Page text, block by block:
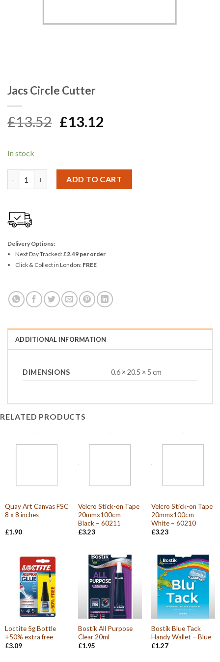
Jacs Circle Cutter
£13.52 Original
£13.12
In stock
ADD TO CART
Delivery Options:
Next Day Tracked:£2.49 per order
Click & Collect in London: FREE
ADDITIONAL INFORMATION
DIMENSIONS 0.6 × 20.5 × 5 cm
RELATED PRODUCTS
Quay Art Canvas FSC
8 x 8 inches
£1.90
Velcro Stick-on Tape
20mmx100cm –
Black – 60211
£3.23
Velcro Stick-on Tape
20mmx100cm –
White – 60210
£3.23
Loctite 5g Bottle
+50% extra free
£3.09
Bostik All Purpose
Clear 20ml
£1.95
Bostik Blue Tack
Handy Wallet – Blue
£1.27